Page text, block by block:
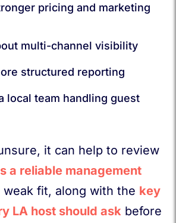
pricing and marketing
multi-channel visibility
structured reporting
local team handling guest
it can help to review
a reliable management
weak fit, along with the key
LA host should ask before